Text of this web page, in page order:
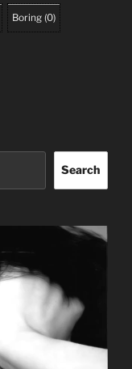
Boring (0)
Search